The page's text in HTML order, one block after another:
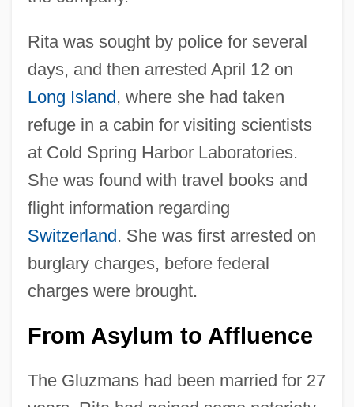
Rita was sought by police for several
days, and then arrested April 12 on
Long Island, where she had taken
refuge in a cabin for visiting scientists
at Cold Spring Harbor Laboratories.
She was found with travel books and
flight information regarding
Switzerland. She was first arrested on
burglary charges, before federal
charges were brought.
From Asylum to Affluence
The Gluzmans had been married for 27